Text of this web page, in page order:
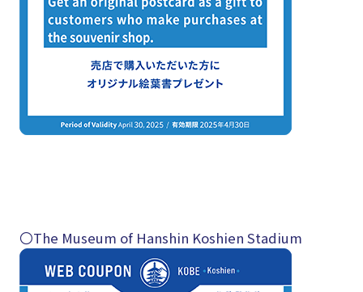
〇The Museum of Hanshin Koshien Stadium